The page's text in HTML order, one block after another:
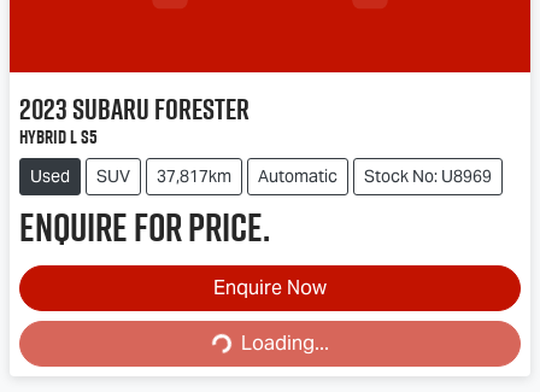
2023SubaruForester
Hybrid L S5
Used SUV 37,817km Automatic Stock No: U8969
Enquire for price.
Enquire Now
Loading... Loading...